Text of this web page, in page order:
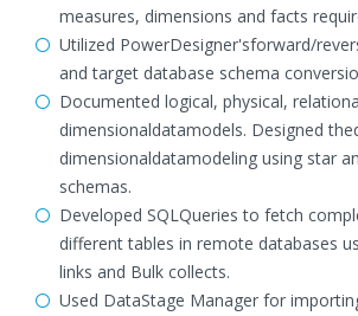
measures, dimensions and facts
Utilized PowerDesigner'sforward/
and target database schema
Documented logical, physical,
dimensionaldatamodels. Designed
dimensionaldatamodeling using star
schemas.
Developed SQLQueries to fetch
different tables in remote databases
links and Bulk collects.
Used DataStage Manager for